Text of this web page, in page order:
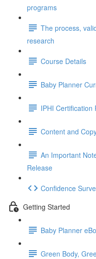
programs
The process,
research
Course Details
Baby Planner
IPHI Certification
Content and
An Important
Release
Confidence
Getting Started
Baby Planner
Green Body,